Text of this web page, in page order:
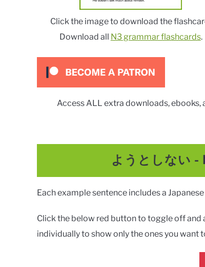
Click the image to download the
Download all N3 grammar flashcards.
Access ALL extra downloads, ebooks,
ようとしない -
Each example sentence includes a
Click the below red button to toggle off and
individually to show only the ones you want